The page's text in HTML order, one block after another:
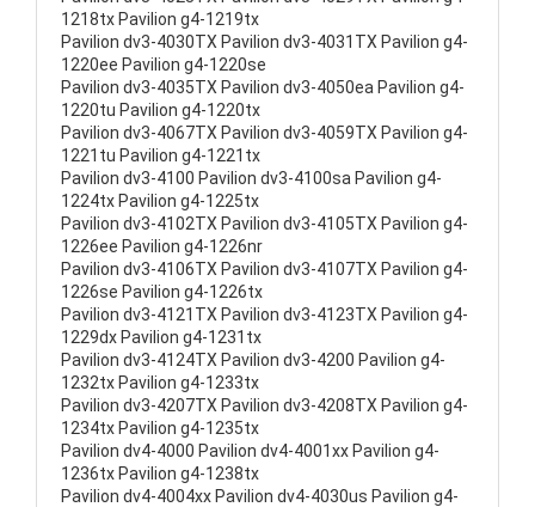
1218tx Pavilion g4-1219tx
Pavilion dv3-4030TX Pavilion dv3-4031TX Pavilion g4-
1220ee Pavilion g4-1220se
Pavilion dv3-4035TX Pavilion dv3-4050ea Pavilion g4-
1220tu Pavilion g4-1220tx
Pavilion dv3-4067TX Pavilion dv3-4059TX Pavilion g4-
1221tu Pavilion g4-1221tx
Pavilion dv3-4100 Pavilion dv3-4100sa Pavilion g4-
1224tx Pavilion g4-1225tx
Pavilion dv3-4102TX Pavilion dv3-4105TX Pavilion g4-
1226ee Pavilion g4-1226nr
Pavilion dv3-4106TX Pavilion dv3-4107TX Pavilion g4-
1226se Pavilion g4-1226tx
Pavilion dv3-4121TX Pavilion dv3-4123TX Pavilion g4-
1229dx Pavilion g4-1231tx
Pavilion dv3-4124TX Pavilion dv3-4200 Pavilion g4-
1232tx Pavilion g4-1233tx
Pavilion dv3-4207TX Pavilion dv3-4208TX Pavilion g4-
1234tx Pavilion g4-1235tx
Pavilion dv4-4000 Pavilion dv4-4001xx Pavilion g4-
1236tx Pavilion g4-1238tx
Pavilion dv4-4004xx Pavilion dv4-4030us Pavilion g4-